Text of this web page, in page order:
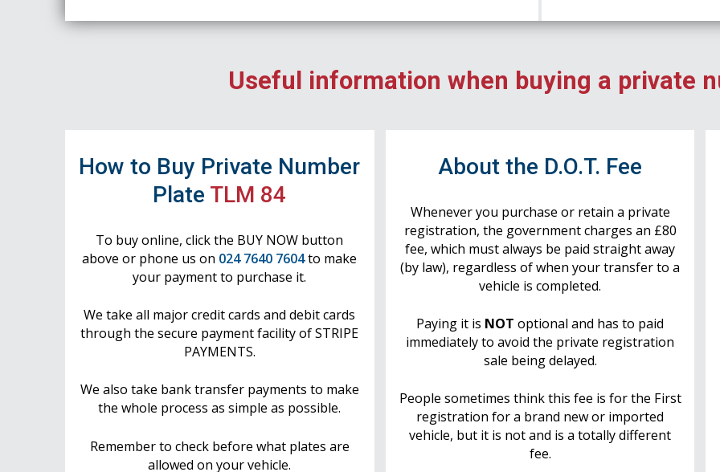
Useful information when buying a private
How to Buy Private Number
Plate TLM 84
To buy online, click the BUY NOW button
above or phone us on 024 7640 7604to make
your payment to purchase it.
We take all major credit cards and debit cards
through the secure payment facility of STRIPE
PAYMENTS.
We also take bank transfer payments to make
the whole process as simple as possible.
Remember to check before what plates are
allowed on your vehicle.
About the D.O.T. Fee
Whenever you purchase or retain a private
registration, the government charges an £80
fee, which must always be paid straight away
(by law), regardless of when your transfer to a
vehicle is completed.
Paying it is NOT optional and has to paid
immediately to avoid the private registration
sale being delayed.
People sometimes think this fee is for the First
registration for a brand new or imported
vehicle, but it is not and is a totally different
fee.